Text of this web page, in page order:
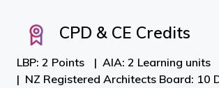
CPD & CE Credits
LBP: 2 Points
AIA: 2 Learning units
NZ Registered Architects Board: 10